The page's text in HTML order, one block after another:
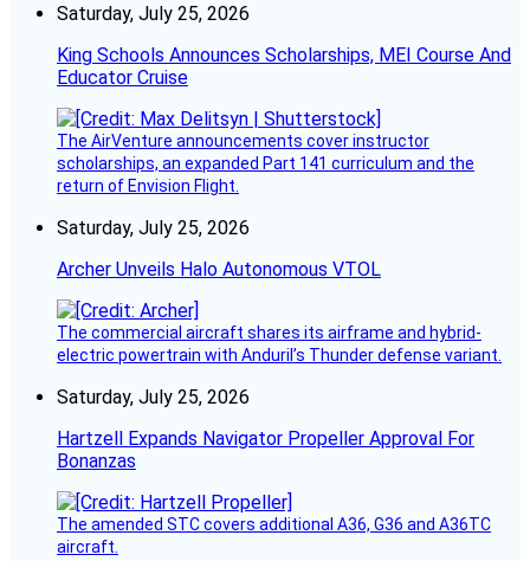
Saturday, July 25, 2026
King Schools Announces Scholarships, MEI Course And
Educator Cruise
The AirVenture announcements cover instructor
scholarships, an expanded Part 141 curriculum and the
return of Envision Flight.
Saturday, July 25, 2026
Archer Unveils Halo Autonomous VTOL
The commercial aircraft shares its airframe and hybrid-
electric powertrain with Anduril’s Thunder defense variant.
Saturday, July 25, 2026
Hartzell Expands Navigator Propeller Approval For
Bonanzas
The amended STC covers additional A36, G36 and A36TC
aircraft.